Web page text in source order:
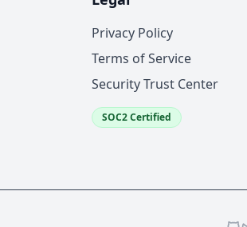
Privacy Policy
Terms of Service
Security Trust Center
SOC2 Certified